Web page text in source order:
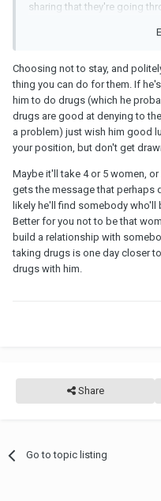
sharing that they're going
Choosing not to stay, and
thing you can do for them. If
him to do drugs (which he
drugs are good at denying to
a problem) just wish him good
your position, but don't get
Maybe it'll take 4 or 5 women,
gets the message that perhaps
likely he'll find somebody who'll
Better for you not to be that
build a relationship with
taking drugs is one day closer
drugs with him.
Share
Go to topic listing